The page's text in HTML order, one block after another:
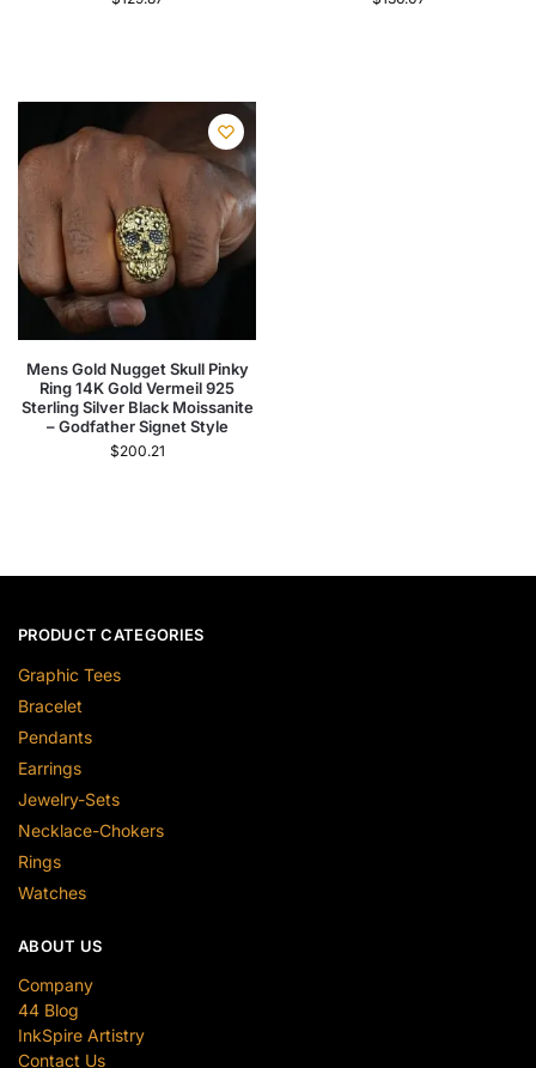
Mens Gold Nugget Skull Pinky
Ring 14K Gold Vermeil 925
Sterling Silver Black Moissanite
– Godfather Signet Style
$200.21
PRODUCT CATEGORIES
Graphic Tees
Bracelet
Pendants
Earrings
Jewelry-Sets
Necklace-Chokers
Rings
Watches
ABOUT US
Company
44 Blog
InkSpire Artistry
Contact Us